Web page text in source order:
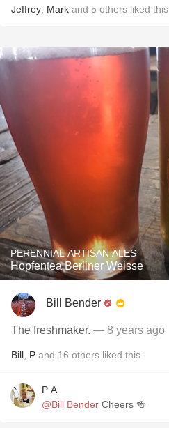
Jeffrey Mark and 5 others liked this
PERENNIAL ARTISAN ALES
Hopfentea Berliner Weisse
Bill Bender
The freshmaker. — 8 years ago
Bill P and 16 others liked this
P A
@Bill Bender Cheers 🍻